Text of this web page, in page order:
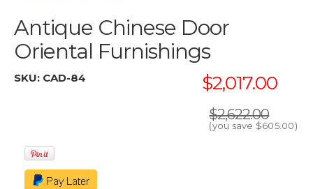
Antique Chinese Door
Oriental Furnishings
SKU: CAD-84 $2,017.00
$2,622.00
(you save $605.00)